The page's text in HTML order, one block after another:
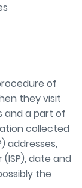
of
they visit
and a part of
collected
addresses,
date and
the